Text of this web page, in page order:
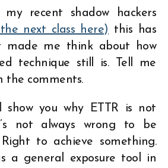
recent shadow hackers
next class here) this has
made me think about how
technique still is. Tell me
the comments.
show you why ETTR is not
not always wrong to be
to achieve something.
a general exposure tool in